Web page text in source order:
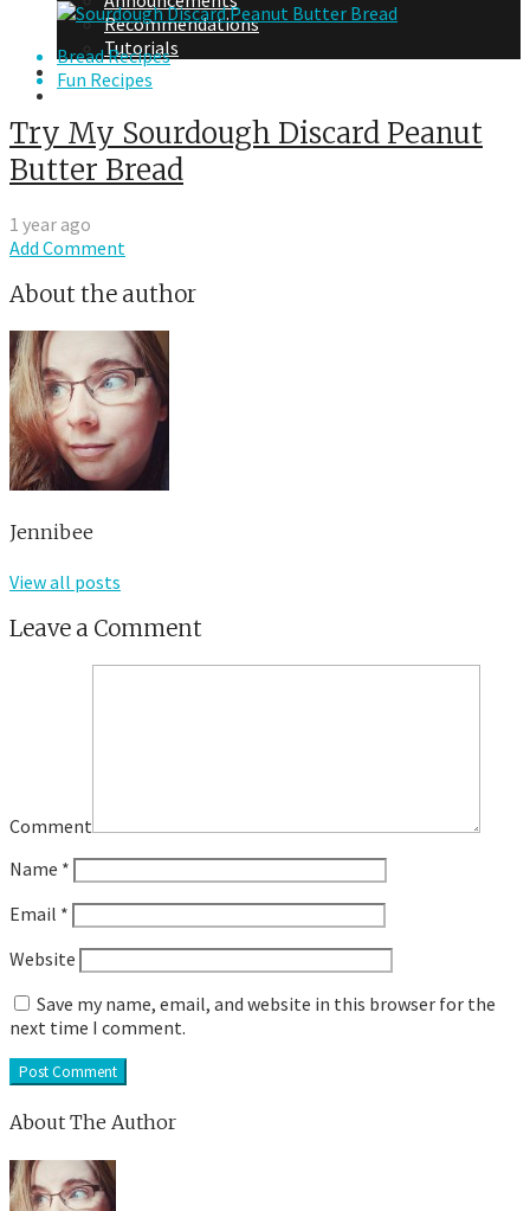
Recommendations
Tutorials
About Me
Contact Me
Bread Recipes
Fun Recipes
Try My Sourdough Discard Peanut
Butter Bread
1 year ago
Add Comment
About the author
Jennibee
View all posts
Leave a Comment
Comment
Name *
Email *
Website
Save my name, email, and website in this browser for the
next time I comment.
About The Author